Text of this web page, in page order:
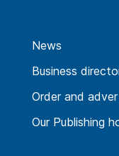
News
Business
Order and
Our Publishing